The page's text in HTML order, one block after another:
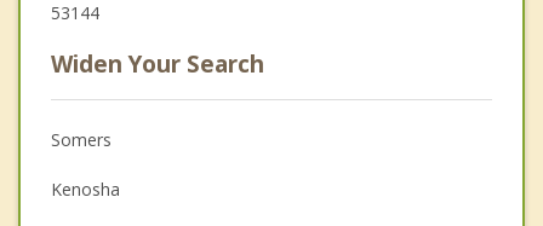
53144
Widen Your Search
Somers
Kenosha